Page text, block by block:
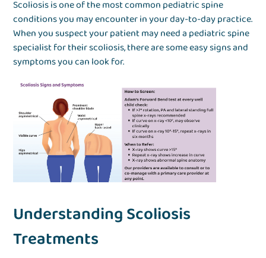
Scoliosis is one of the most common pediatric spine
conditions you may encounter in your day-to-day practice.
When you suspect your patient may need a pediatric spine
specialist for their scoliosis, there are some easy signs and
symptoms you can look for.
Understanding Scoliosis
Treatments